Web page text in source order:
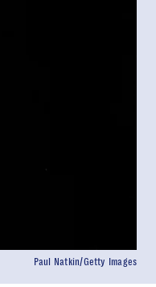
Paul Natkin/Getty Images